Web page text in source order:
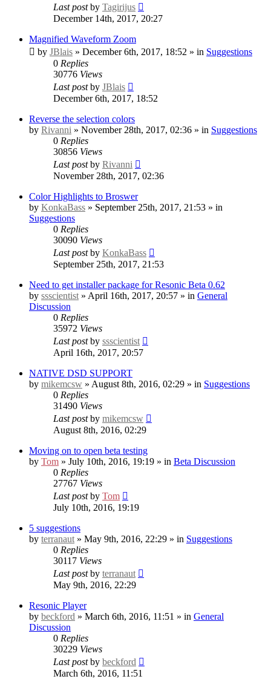
Last postby Tagirijus
December 14th, 2017, 20:27
Magnified Waveform Zoom
by JBlais » December 6th, 2017, 18:52 » in Suggestions
0 Replies
30776 Views
Last postby JBlais
December 6th, 2017, 18:52
Reverse the selection colors
by Rivanni » November 28th, 2017, 02:36 » in Suggestions
0 Replies
30856 Views
Last postby Rivanni
November 28th, 2017, 02:36
Color Highlights to Broswer
by KonkaBass » September 25th, 2017, 21:53 » in
Suggestions
0 Replies
30090 Views
Last postby KonkaBass
September 25th, 2017, 21:53
Need to get installer package for Resonic Beta 0.62
by ssscientist » April 16th, 2017, 20:57 » in General
Discussion
0 Replies
35972 Views
Last postby ssscientist
April 16th, 2017, 20:57
NATIVE DSD SUPPORT
by mikemcsw » August 8th, 2016, 02:29 » in Suggestions
0 Replies
31490 Views
Last postby mikemcsw
August 8th, 2016, 02:29
Moving on to open beta testing
by Tom » July 10th, 2016, 19:19 » in Beta Discussion
0 Replies
27767 Views
Last postby Tom
July 10th, 2016, 19:19
5 suggestions
by terranaut » May 9th, 2016, 22:29 » in Suggestions
0 Replies
30117 Views
Last postby terranaut
May 9th, 2016, 22:29
Resonic Player
by beckford » March 6th, 2016, 11:51 » in General
Discussion
0 Replies
30229 Views
Last postby beckford
March 6th, 2016, 11:51